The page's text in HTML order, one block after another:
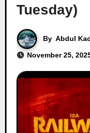
Tuesday)
By Abdul
November 25,